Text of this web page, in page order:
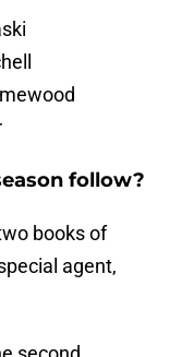
follow?
books of
agent,